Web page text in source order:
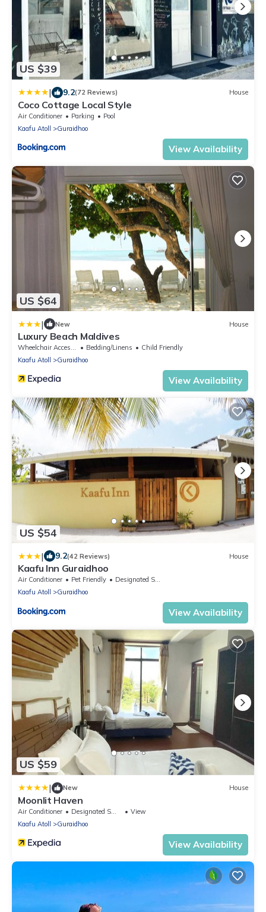
US $39
| 9.2(72 Reviews) House
Coco Cottage Local Style
Air Conditioner Parking
Pool
Kaafu Atoll
Guraidhoo
View Availability
US $64
| New House
Luxury Beach Maldives
Wheelchair Accessible Bedding/Linens
Child Friendly
Kaafu Atoll
Guraidhoo
View Availability
US $54
| 9.2(42 Reviews) House
Kaafu Inn Guraidhoo
Air Conditioner Pet Friendly
Designated Smoking Area
Kaafu Atoll
Guraidhoo
View Availability
US $59
| New House
Moonlit Haven
Air Conditioner Designated Smoking Area
View
Kaafu Atoll
Guraidhoo
View Availability